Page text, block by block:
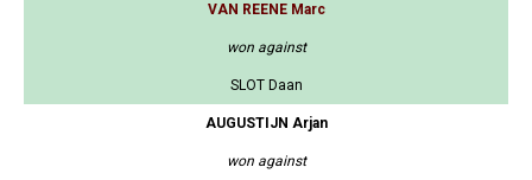
VAN REENE Marc
won against
SLOT Daan
AUGUSTIJN Arjan
won against